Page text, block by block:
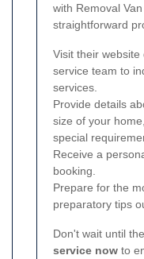
with Removal
straightforward
Visit their
service team to
services.
Provide details
size of your
special
Receive a
booking.
Prepare for the
preparatory tips
Don't wait until
service now to